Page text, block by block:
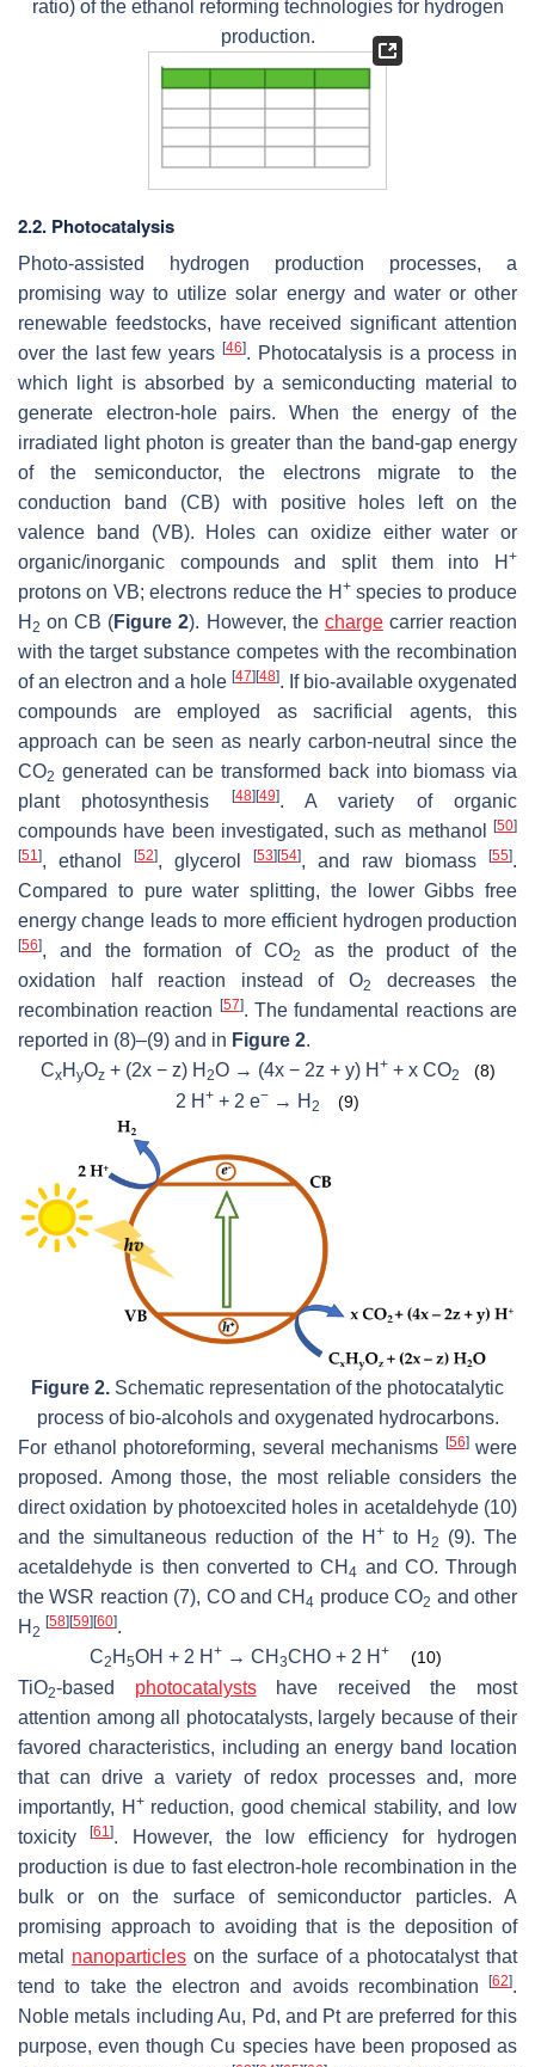
ratio) of the ethanol reforming technologies for hydrogen
production.
2.2. Photocatalysis
Photo-assisted hydrogen production processes, a
promising way to utilize solar energy and water or other
renewable feedstocks, have received significant attention
over the last few years [46]. Photocatalysis is a process in
which light is absorbed by a semiconducting material to
generate electron-hole pairs. When the energy of the
irradiated light photon is greater than the band-gap energy
of the semiconductor, the electrons migrate to the
conduction band (CB) with positive holes left on the
valence band (VB). Holes can oxidize either water or
organic/inorganic compounds and split them into H +
protons on VB; electrons reduce the H +species to produce
H 2 on CB (Figure 2). However, the chargecarrier reaction
with the target substance competes with the recombination
of an electron and a hole [47][48]. If bio-available oxygenated
compounds are employed as sacrificial agents, this
approach can be seen as nearly carbon-neutral since the
CO2 generated can be transformed back into biomass via
plant photosynthesis
[48][49]. A variety of organic
compounds have been investigated, such as methanol
[50]
[51], ethanol [52], glycerol [53][54], and raw biomass [55].
Compared to pure water splitting, the lower Gibbs free
energy change leads to more efficient hydrogen production
[56], and the formation of CO2
as the product of the
oxidation half reaction instead of O2
decreases the
recombination reaction [57]. The fundamental reactions are
reported in (8)–(9) and in Figure 2.
CxH yOz+ (2x − z) H 2O → (4x − 2z + y) H ++ x CO2 (8)
2 H + + 2 e− → H 2 (9)
Figure 2. Schematic representation of the photocatalytic
process of bio-alcohols and oxygenated hydrocarbons.
For ethanol photoreforming, several mechanisms [56]were
proposed. Among those, the most reliable considers the
direct oxidation by photoexcited holes in acetaldehyde (10)
and the simultaneous reduction of the H +to H 2
(9). The
acetaldehyde is then converted to CH 4 and CO. Through
the WSR reaction (7), CO and CH 4 produce CO2 and other
H 2
[58] [59] [60].
C2 H 5OH + 2 H +→ CH 3CHO + 2 H + (10)
TiO2-based photocatalystshave received the most
attention among all photocatalysts, largely because of their
favored characteristics, including an energy band location
that can drive a variety of redox processes and, more
importantly, H +reduction, good chemical stability, and low
toxicity[61]. However, the low efficiency for hydrogen
production is due to fast electron-hole recombination in the
bulk or on the surface of semiconductor particles. A
promising approach to avoiding that is the deposition of
metal nanoparticles on the surface of a photocatalyst that
tend to take the electron and avoids recombination
[62].
Noble metals including Au, Pd, and Pt are preferred for this
purpose, even though Cu species have been proposed as